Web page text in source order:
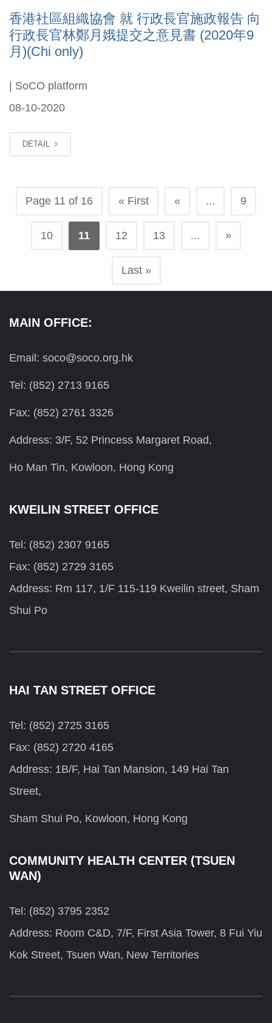
香港社區組織協會 就 行政長官施政報告 向
行政長官林鄭月娥提交之意見書 (2020年9
月)(Chi only)
| SoCO platform
08-10-2020
DETAIL
Page 11 of 16 « First « ... 9
10 11 12 13 ... »
Last »
MAIN OFFICE:
Email: soco@soco.org.hk
Tel: (852) 2713 9165
Fax: (852) 2761 3326
Address: 3/F, 52 Princess Margaret Road,
Ho Man Tin, Kowloon, Hong Kong
KWEILIN STREET OFFICE
Tel: (852) 2307 9165
Fax: (852) 2729 3165
Address: Rm 117, 1/F 115-119 Kweilin street, Sham
Shui Po
HAI TAN STREET OFFICE
Tel: (852) 2725 3165
Fax: (852) 2720 4165
Address: 1B/F, Hai Tan Mansion, 149 Hai Tan
Street,
Sham Shui Po, Kowloon, Hong Kong
COMMUNITY HEALTH CENTER (TSUEN
WAN)
Tel: (852) 3795 2352
Address: Room C&D, 7/F, First Asia Tower, 8 Fui Yiu
Kok Street, Tsuen Wan, New Territories